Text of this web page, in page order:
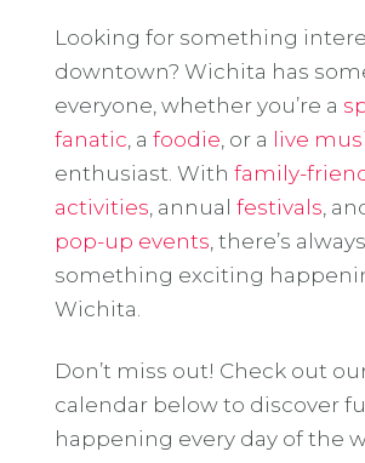
Looking for something
downtown? Wichita has
everyone, whether you’re a
fanatic , a foodie , or a live
enthusiast. With family-
activities , annual festivals ,
pop-up events , there’s always
something exciting
Wichita.
Don’t miss out! Check out
calendar below to discover
happening every day of the